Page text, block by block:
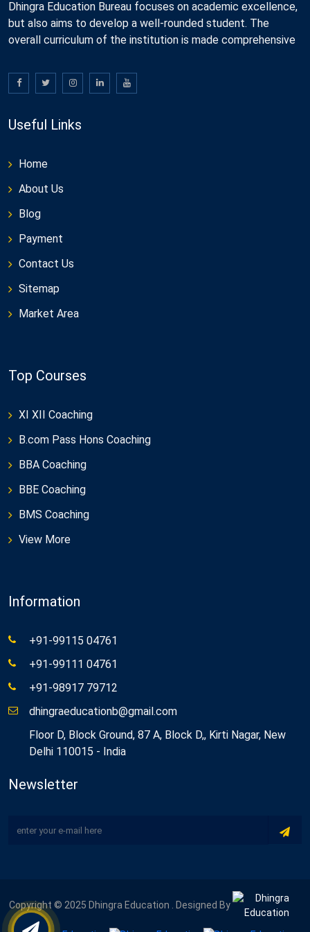
Dhingra Education Bureau focuses on academic excellence,
but also aims to develop a well-rounded student. The
overall curriculum of the institution is made comprehensive
Useful Links
Home
About Us
Blog
Payment
Contact Us
Sitemap
Market Area
Top Courses
XI XII Coaching
B.com Pass Hons Coaching
BBA Coaching
BBE Coaching
BMS Coaching
View More
Information
+91-99115 04761
+91-99111 04761
+91-98917 79712
dhingraeducationb@gmail.com
Floor D, Block Ground, 87 A, Block D,, Kirti Nagar, New
Delhi 110015 - India
Newsletter
Copyright © 2025 Dhingra Education . Designed By